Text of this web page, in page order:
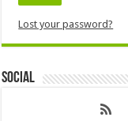
Lost your password?
Social